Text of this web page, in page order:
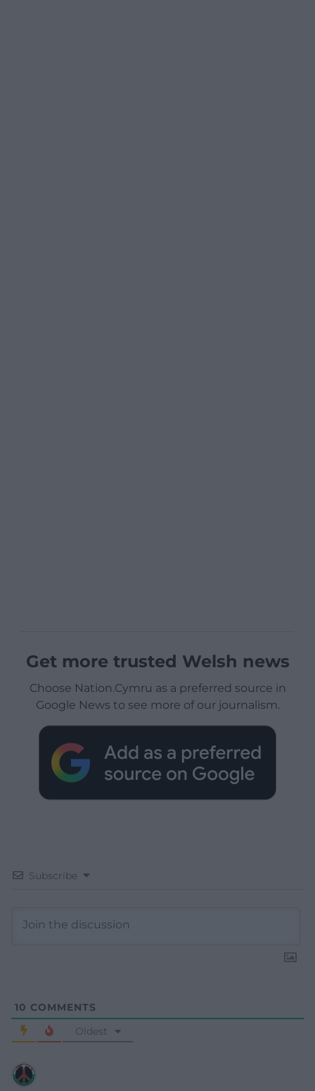
Get more trusted Welsh news
Choose Nation.Cymru as a preferred source in
Google News to see more of our journalism.
Subscribe
10 COMMENTS
Oldest